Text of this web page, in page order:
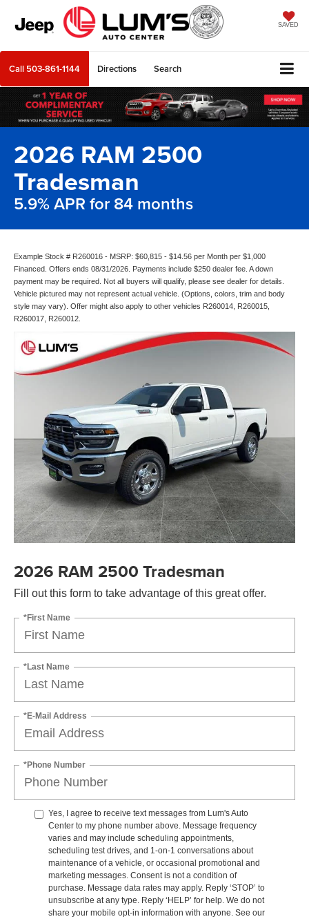
SAVED
Call 503-861-1144 Directions Search
2026 RAM 2500
Tradesman
5.9% APR for 84 months
Example Stock # R260016 - MSRP: $60,815 - $14.56 per Month per $1,000
Financed. Offers ends 08/31/2026. Payments include $250 dealer fee. A down
payment may be required. Not all buyers will qualify, please see dealer for details.
Vehicle pictured may not represent actual vehicle. (Options, colors, trim and body
style may vary). Offer might also apply to other vehicles R260014, R260015,
R260017, R260012.
2026 RAM 2500 Tradesman
Fill out this form to take advantage of this great offer.
*First Name
*Last Name
*E-Mail Address
*Phone Number
Yes, I agree to receive text messages from Lum's Auto
Center to my phone number above. Message frequency
varies and may include scheduling appointments,
scheduling test drives, and 1-on-1 conversations about
maintenance of a vehicle, or occasional promotional and
marketing messages. Consent is not a condition of
purchase. Message data rates may apply. Reply ‘STOP’ to
unsubscribe at any type. Reply ‘HELP’ for help. We do not
share your mobile opt-in information with anyone. See our